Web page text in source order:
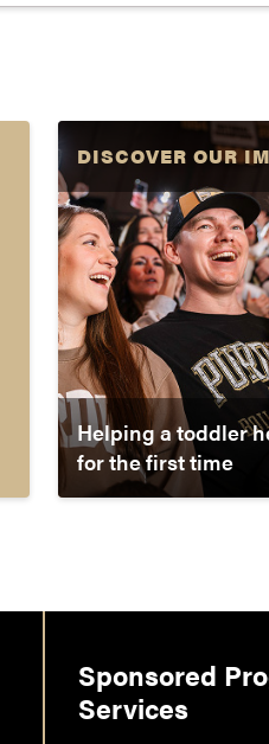
DISCOVER OUR
Helping a toddler
for the first time
Sponsored
Services